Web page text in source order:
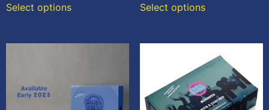
Select options Select options